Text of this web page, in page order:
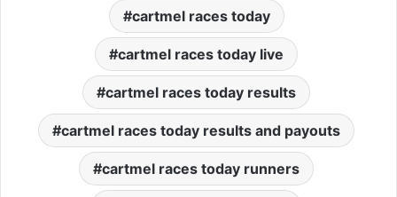
cartmel races today
cartmel races today live
cartmel races today results
cartmel races today results and payouts
cartmel races today runners